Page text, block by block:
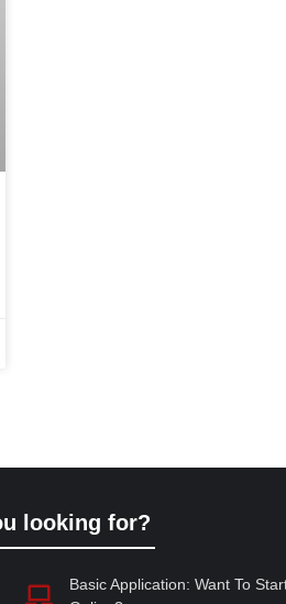
looking for?
Basic Application: Want To